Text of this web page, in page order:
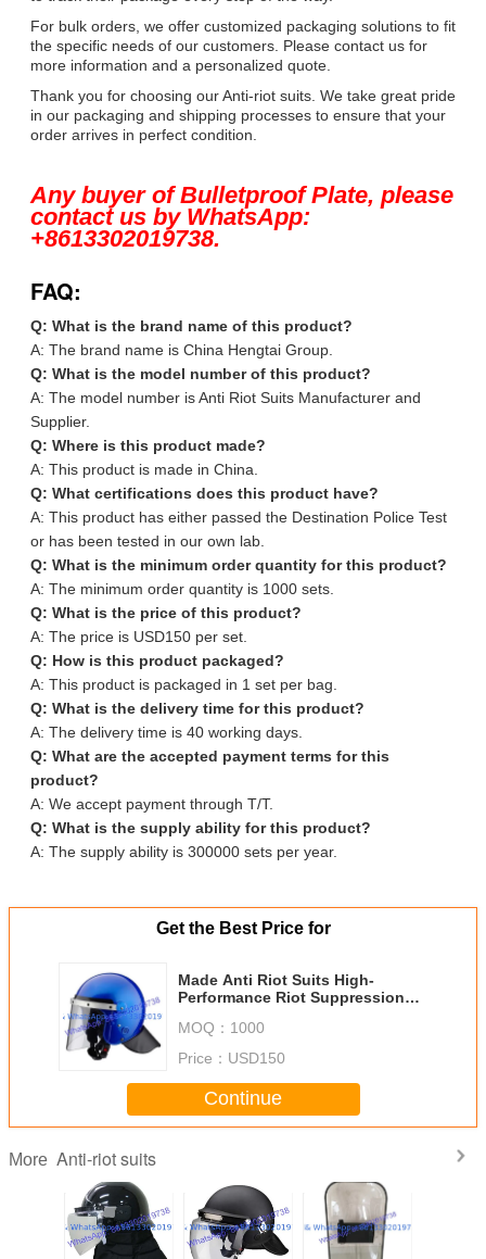
For bulk orders, we offer customized packaging solutions to fit
the specific needs of our customers. Please contact us for
more information and a personalized quote.
Thank you for choosing our Anti-riot suits. We take great pride
in our packaging and shipping processes to ensure that your
order arrives in perfect condition.
Any buyer of Bulletproof Plate, please
contact us by WhatsApp:
+8613302019738.
FAQ:
Q: What is the brand name of this product?
A: The brand name is China Hengtai Group.
Q: What is the model number of this product?
A: The model number is Anti Riot Suits Manufacturer and
Supplier.
Q: Where is this product made?
A: This product is made in China.
Q: What certifications does this product have?
A: This product has either passed the Destination Police Test
or has been tested in our own lab.
Q: What is the minimum order quantity for this product?
A: The minimum order quantity is 1000 sets.
Q: What is the price of this product?
A: The price is USD150 per set.
Q: How is this product packaged?
A: This product is packaged in 1 set per bag.
Q: What is the delivery time for this product?
A: The delivery time is 40 working days.
Q: What are the accepted payment terms for this
product?
A: We accept payment through T/T.
Q: What is the supply ability for this product?
A: The supply ability is 300000 sets per year.
Get the Best Price for
Made Anti Riot Suits High-
Performance Riot Suppression
MOQ： 1000
Price： USD150
Continue
More Anti-riot suits